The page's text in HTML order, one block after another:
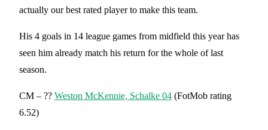
actually our best rated player to make this team.
His 4 goals in 14 league games from midfield this year has
seen him already match his return for the whole of last
season.
CM – ?? Weston McKennie, Schalke 04 (FotMob rating
6.52)